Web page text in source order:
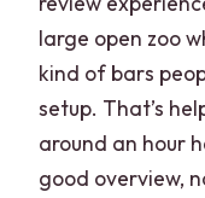
large open zoo
kind of bars
setup. That’s
around an hour
good overview,